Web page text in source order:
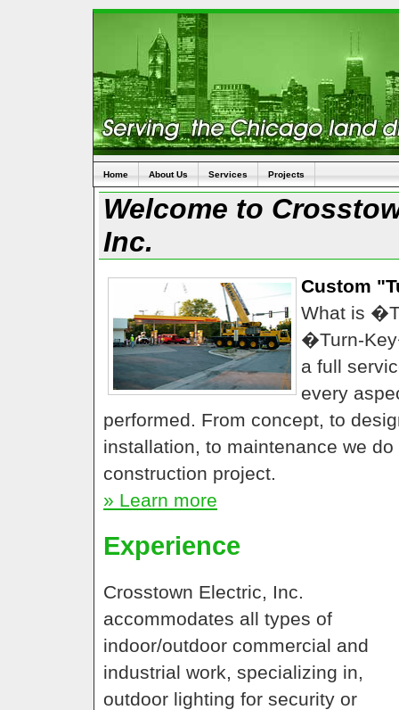
Home About Us Services Projects
Welcome to
Inc.
Custom
What is
�Turn-
a full
every
performed. From concept, to
installation, to maintenance we
construction project.
» Learn more
Experience
Crosstown Electric, Inc.
accommodates all types of
indoor/outdoor commercial and
industrial work, specializing in,
outdoor lighting for security or